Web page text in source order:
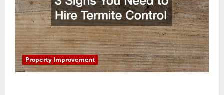
Property Improvement